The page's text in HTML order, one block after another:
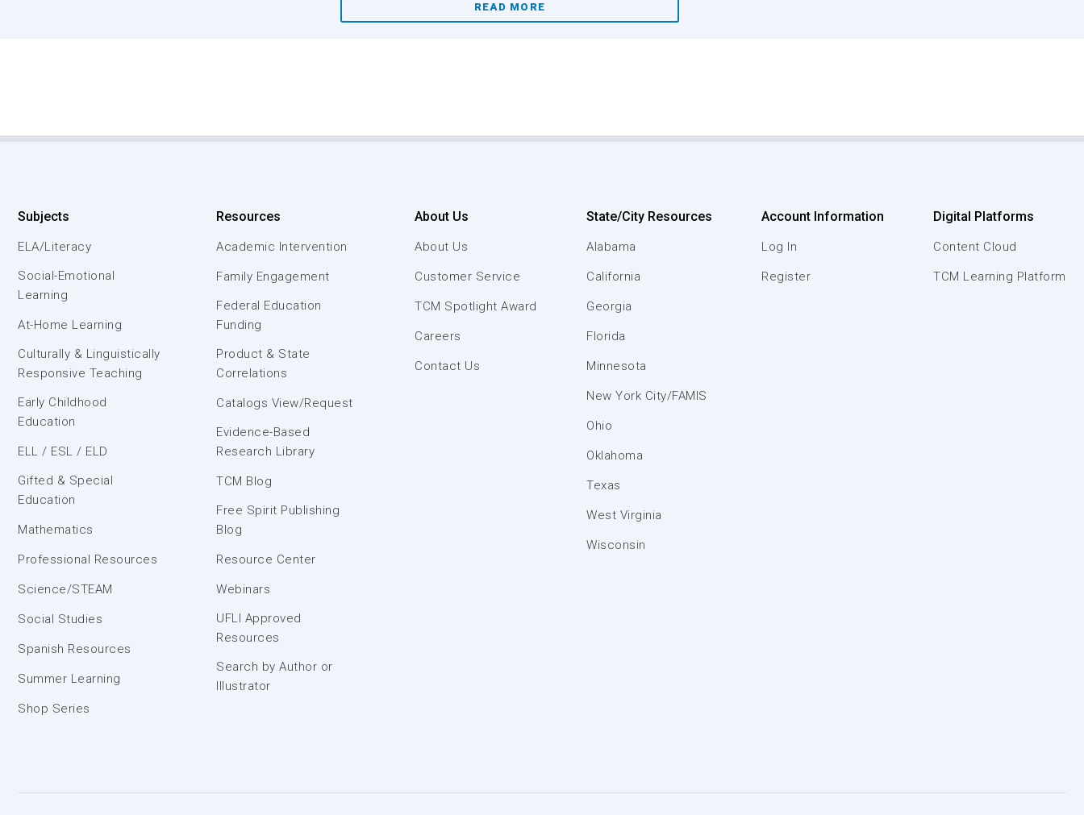
READ MORE
Subjects
ELA/Literacy
Social-Emotional
Learning
At-Home Learning
Culturally & Linguistically
Responsive Teaching
Early Childhood
Education
ELL / ESL / ELD
Gifted & Special
Education
Mathematics
Professional Resources
Science/STEAM
Social Studies
Spanish Resources
Summer Learning
Shop Series
Resources
Academic Intervention
Family Engagement
Federal Education
Funding
Product & State
Correlations
Catalogs View/Request
Evidence-Based
Research Library
TCM Blog
Free Spirit Publishing
Blog
Resource Center
Webinars
UFLI Approved
Resources
Search by Author or
Illustrator
About Us
About Us
Customer Service
TCM Spotlight Award
Careers
Contact Us
State/City Resources
Alabama
California
Georgia
Florida
Minnesota
New York City/FAMIS
Ohio
Oklahoma
Texas
West Virginia
Wisconsin
Account Information
Log In
Register
Digital Platforms
Content Cloud
TCM Learning Platform